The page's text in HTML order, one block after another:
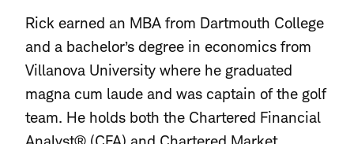
Rick earned an MBA from Dartmouth College
and a bachelor’s degree in economics from
Villanova University where he graduated
magna cum laude and was captain of the golf
team. He holds both the Chartered Financial